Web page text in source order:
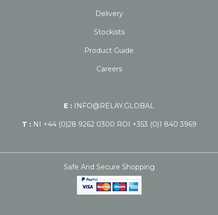
Delivery
Stockists
Product Guide
Careers
E : INFO@RELAY.GLOBAL
T : NI +44 (0)28 9262 0300 ROI +353 (0)1 840 3969
Safe And Secure Shopping